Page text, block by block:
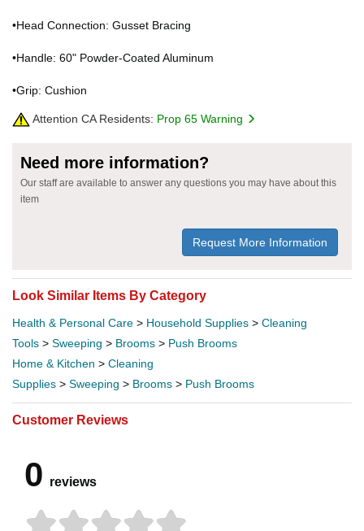
•Head Connection: Gusset Bracing
•Handle: 60" Powder-Coated Aluminum
•Grip: Cushion
Attention CA Residents: Prop 65 Warning
Need more information?
Our staff are available to answer any questions you may have about this
item
Request More Information
Look Similar Items By Category
Health & Personal Care > Household Supplies > Cleaning
Tools > Sweeping > Brooms > Push Brooms
Home & Kitchen > Cleaning
Supplies > Sweeping > Brooms > Push Brooms
Customer Reviews
0 reviews